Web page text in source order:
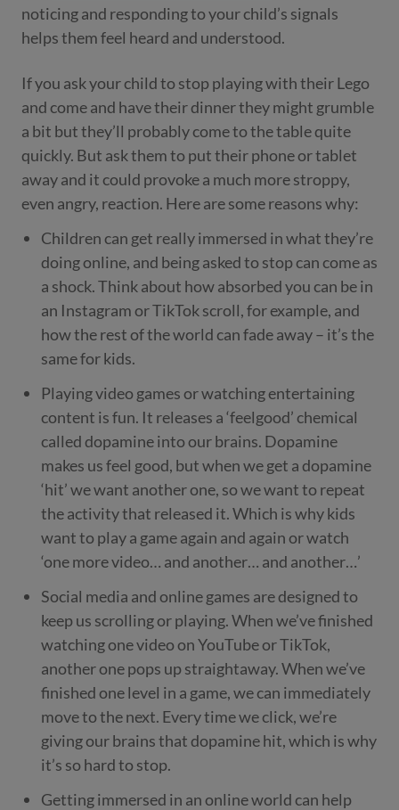
noticing and responding to your child’s signals
helps them feel heard and understood.
If you ask your child to stop playing with their Lego
and come and have their dinner they might grumble
a bit but they’ll probably come to the table quite
quickly. But ask them to put their phone or tablet
away and it could provoke a much more stroppy,
even angry, reaction. Here are some reasons why:
Children can get really immersed in what they’re
doing online, and being asked to stop can come as
a shock. Think about how absorbed you can be in
an Instagram or TikTok scroll, for example, and
how the rest of the world can fade away – it’s the
same for kids.
Playing video games or watching entertaining
content is fun. It releases a ‘feelgood’ chemical
called dopamine into our brains. Dopamine
makes us feel good, but when we get a dopamine
‘hit’ we want another one, so we want to repeat
the activity that released it. Which is why kids
want to play a game again and again or watch
‘one more video… and another… and another…’
Social media and online games are designed to
keep us scrolling or playing. When we’ve finished
watching one video on YouTube or TikTok,
another one pops up straightaway. When we’ve
finished one level in a game, we can immediately
move to the next. Every time we click, we’re
giving our brains that dopamine hit, which is why
it’s so hard to stop.
Getting immersed in an online world can help